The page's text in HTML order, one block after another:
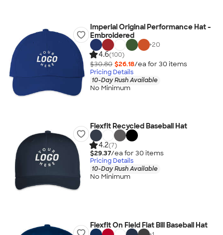
Imperial Original Performance Hat -
Embroidered
+20
4.6(100)
$30.80 $26.18/ea for 30 items
Pricing Details
10-Day Rush Available
No Minimum
Flexfit Recycled Baseball Hat
4.2(7)
$29.37/ea for 30 items
Pricing Details
10-Day Rush Available
No Minimum
Flexfit On Field Flat Bill Baseball Hat